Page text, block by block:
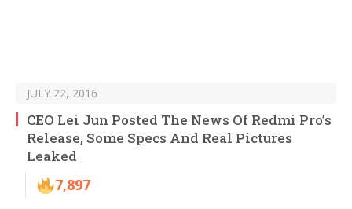
JULY 22, 2016
CEO Lei Jun Posted The News Of Redmi Pro’s
Release, Some Specs And Real Pictures
Leaked
7,897